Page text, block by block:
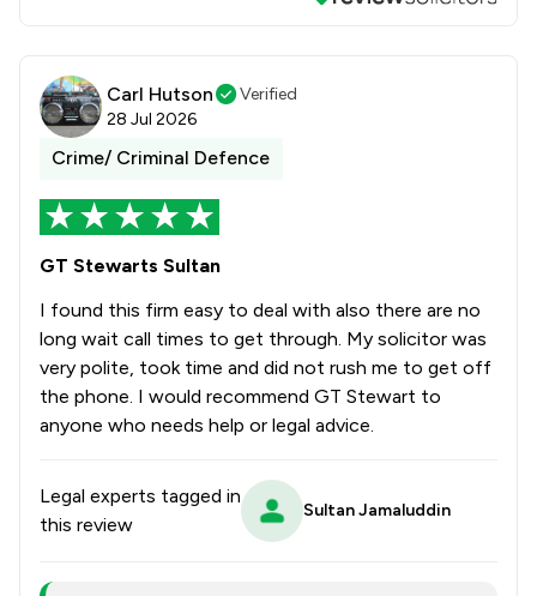
Carl Hutson
Verified
28 Jul 2026
Crime/ Criminal Defence
GT Stewarts Sultan
I found this firm easy to deal with also there are no
long wait call times to get through. My solicitor was
very polite, took time and did not rush me to get off
the phone. I would recommend GT Stewart to
anyone who needs help or legal advice.
Legal experts tagged in
this review
Sultan Jamaluddin